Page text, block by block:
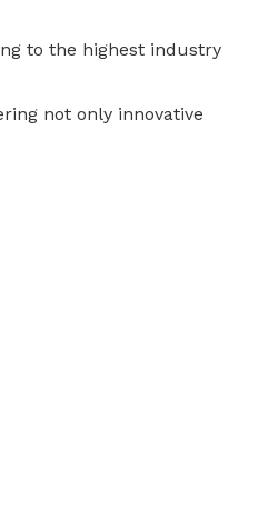
to the highest industry
not only innovative